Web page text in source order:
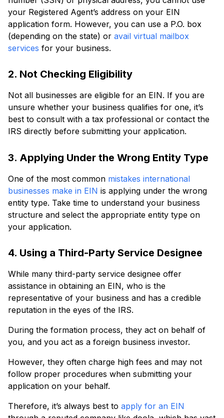
your Registered Agent’s address on your EIN
application form. However, you can use a P.O. box
(depending on the state) or avail virtual mailbox
services for your business.
2. Not Checking Eligibility
Not all businesses are eligible for an EIN. If you are
unsure whether your business qualifies for one, it’s
best to consult with a tax professional or contact the
IRS directly before submitting your application.
3. Applying Under the Wrong Entity Type
One of the most common mistakes international
businesses make in EIN is applying under the wrong
entity type. Take time to understand your business
structure and select the appropriate entity type on
your application.
4. Using a Third-Party Service Designee
While many third-party service designee offer
assistance in obtaining an EIN, who is the
representative of your business and has a credible
reputation in the eyes of the IRS.
During the formation process, they act on behalf of
you, and you act as a foreign business investor.
However, they often charge high fees and may not
follow proper procedures when submitting your
application on your behalf.
Therefore, it’s always best to apply for an EIN